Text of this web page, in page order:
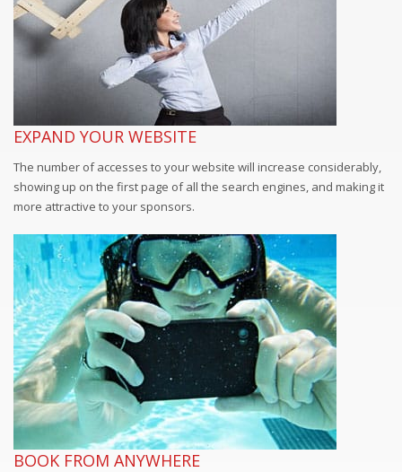
EXPAND YOUR WEBSITE
The number of accesses to your website will increase considerably,
showing up on the first page of all the search engines, and making it
more attractive to your sponsors.
BOOK FROM ANYWHERE